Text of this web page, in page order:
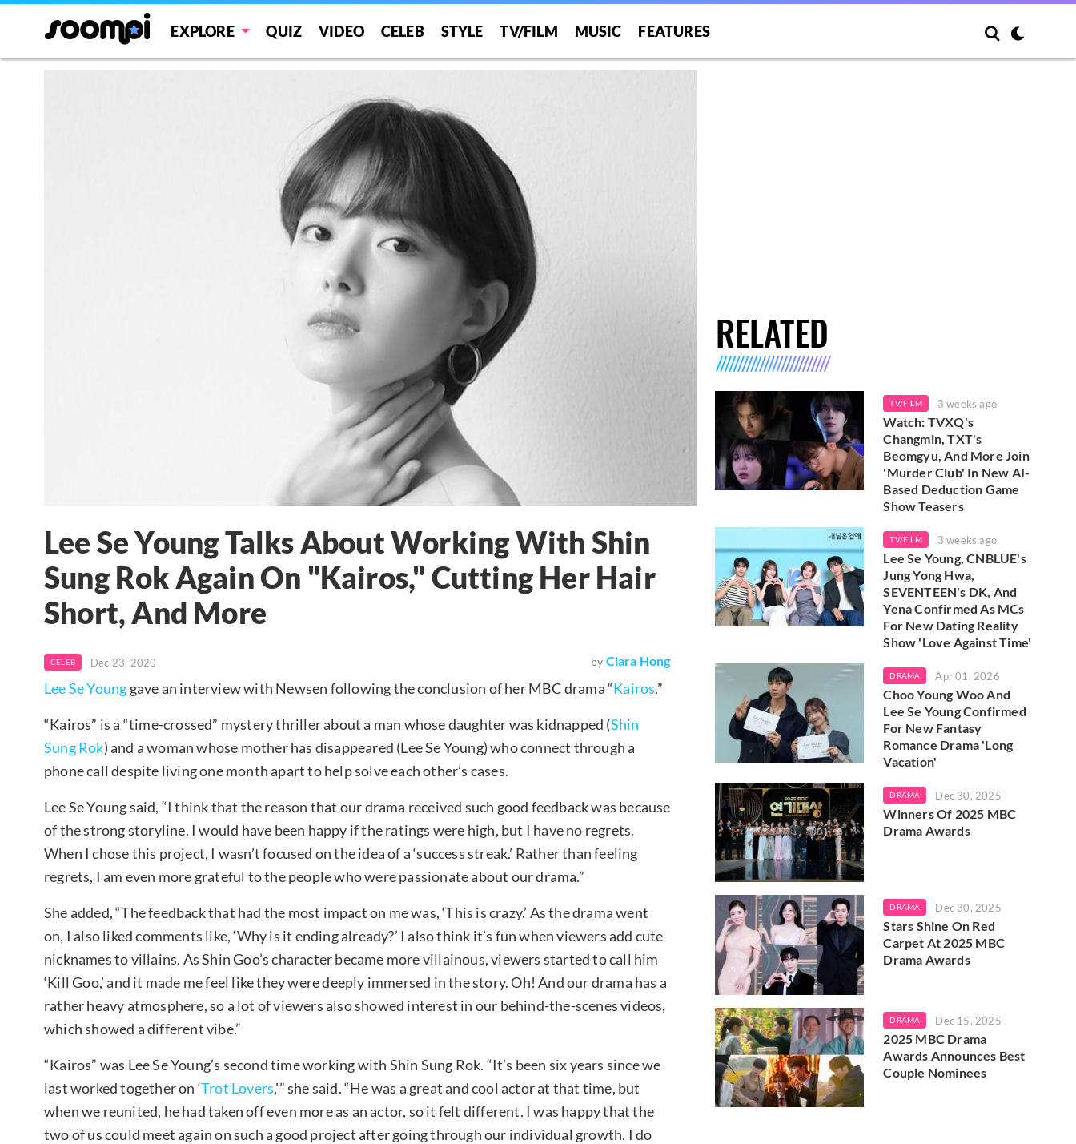
EXPLORE QUIZ VIDEO CELEB STYLE TV/FILM MUSIC FEATURES
Lee Se Young Talks About Working With Shin
Sung Rok Again On "Kairos," Cutting Her Hair
Short, And More
CELEB Dec 23, 2020 by Clara Hong
Lee Se Young gave an interview with Newsen following the conclusion of her MBC drama “Kairos.”
“Kairos” is a “time-crossed” mystery thriller about a man whose daughter was kidnapped (Shin
Sung Rok) and a woman whose mother has disappeared (Lee Se Young) who connect through a
phone call despite living one month apart to help solve each other’s cases.
Lee Se Young said, “I think that the reason that our drama received such good feedback was because
of the strong storyline. I would have been happy if the ratings were high, but I have no regrets.
When I chose this project, I wasn’t focused on the idea of a ‘success streak.’ Rather than feeling
regrets, I am even more grateful to the people who were passionate about our drama.”
She added, “The feedback that had the most impact on me was, ‘This is crazy.’ As the drama went
on, I also liked comments like, ‘Why is it ending already?’ I also think it’s fun when viewers add cute
nicknames to villains. As Shin Goo’s character became more villainous, viewers started to call him
‘Kill Goo,’ and it made me feel like they were deeply immersed in the story. Oh! And our drama has a
rather heavy atmosphere, so a lot of viewers also showed interest in our behind-the-scenes videos,
which showed a different vibe.”
“Kairos” was Lee Se Young’s second time working with Shin Sung Rok. “It’s been six years since we
last worked together on ‘Trot Lovers,'” she said. “He was a great and cool actor at that time, but
when we reunited, he had taken off even more as an actor, so it felt different. I was happy that the
two of us could meet again on such a good project after going through our individual growth. I do
RELATED
TV/FILM 3 weeks ago
Watch: TVXQ's
Changmin, TXT's
Beomgyu, And More Join
'Murder Club' In New AI-
Based Deduction Game
Show Teasers
TV/FILM 3 weeks ago
Lee Se Young, CNBLUE's
Jung Yong Hwa,
SEVENTEEN's DK, And
Yena Confirmed As MCs
For New Dating Reality
Show 'Love Against Time'
DRAMA Apr 01, 2026
Choo Young Woo And
Lee Se Young Confirmed
For New Fantasy
Romance Drama 'Long
Vacation'
DRAMA Dec 30, 2025
Winners Of 2025 MBC
Drama Awards
DRAMA Dec 30, 2025
Stars Shine On Red
Carpet At 2025 MBC
Drama Awards
DRAMA Dec 15, 2025
2025 MBC Drama
Awards Announces Best
Couple Nominees